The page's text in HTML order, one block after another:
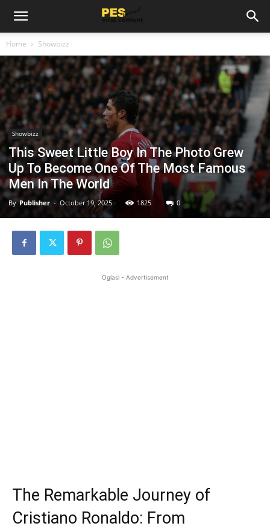
Home Showbizz
Showbizz
This Sweet Little Boy In The Photo Grew
Up To Become One Of The Most Famous
Men In The World
By Publisher - October 19, 2025 1825 0
Oglasi - Advertisement
The Remarkable Journey of
Cristiano Ronaldo: From